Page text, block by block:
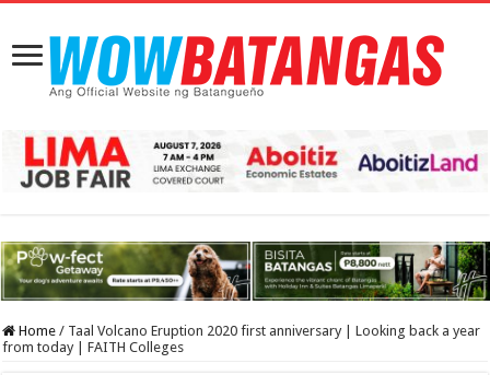
Home / Taal Volcano Eruption 2020 first anniversary | Looking back a year
from today | FAITH Colleges